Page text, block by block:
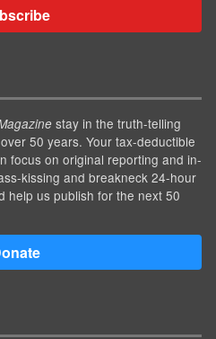
stay in the truth-telling
50 years. Your tax-deductible
focus on original reporting and in-
kissing and breakneck 24-hour
help us publish for the next 50